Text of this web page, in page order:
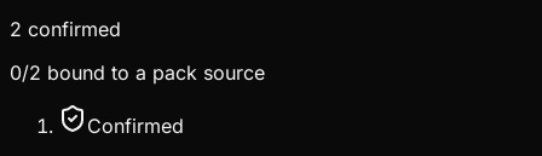
2 confirmed
0/2 bound to a pack source
Confirmed